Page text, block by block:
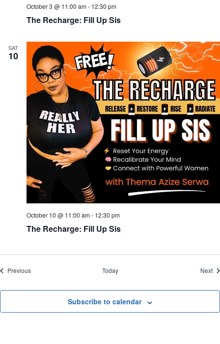
The Recharge: Fill Up Sis
October 3 @ 11:00 am- 12:30 pm
SAT
10
The Recharge: Fill Up Sis
October 10 @ 11:00 am- 12:30 pm
PreviousEvents Today Next
Subscribe to calendar